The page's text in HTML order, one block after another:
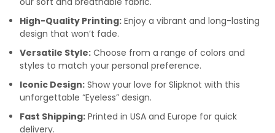
High-Quality Printing: Enjoy a vibrant and long-lasting
design that won’t fade.
Versatile Style: Choose from a range of colors and
styles to match your personal preference.
Iconic Design: Show your love for Slipknot with this
unforgettable “Eyeless” design.
Fast Shipping: Printed in USA and Europe for quick
delivery.